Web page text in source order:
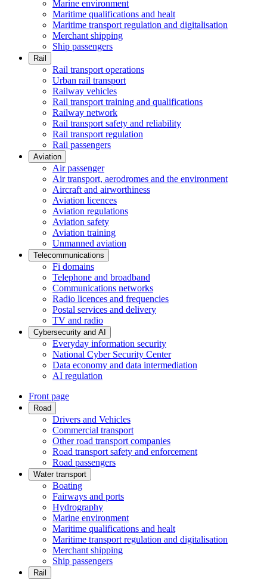
Marine environment
Maritime qualifications and healt
Maritime transport regulation and digitalisation
Merchant shipping
Ship passengers
Rail
Rail transport operations
Urban rail transport
Railway vehicles
Rail transport training and qualifications
Railway network
Rail transport safety and reliability
Rail transport regulation
Rail passengers
Aviation
Air passenger
Air transport, aerodromes and the environment
Aircraft and airworthiness
Aviation licences
Aviation regulations
Aviation safety
Aviation training
Unmanned aviation
Telecommunications
Fi domains
Telephone and broadband
Communications networks
Radio licences and frequencies
Postal services and delivery
TV and radio
Cybersecurity and AI
Everyday information security
National Cyber Security Center
Data economy and data intermediation
AI regulation
Front page
Road
Drivers and Vehicles
Commercial transport
Other road transport companies
Road transport safety and enforcement
Road passengers
Water transport
Boating
Fairways and ports
Hydrography
Marine environment
Maritime qualifications and healt
Maritime transport regulation and digitalisation
Merchant shipping
Ship passengers
Rail